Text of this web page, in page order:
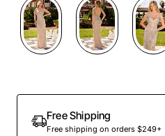
Out Of Stock
Free Shipping
Free shipping on orders $249+